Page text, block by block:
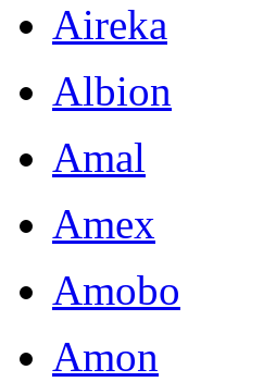
Aireka
Albion
Amal
Amex
Amobo
Amon